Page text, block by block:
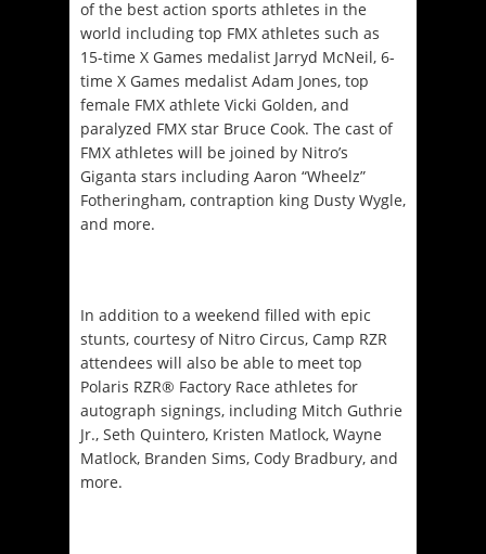
of the best action sports athletes in the
world including top FMX athletes such as
15-time X Games medalist Jarryd McNeil, 6-
time X Games medalist Adam Jones, top
female FMX athlete Vicki Golden, and
paralyzed FMX star Bruce Cook. The cast of
FMX athletes will be joined by Nitro’s
Giganta stars including Aaron “Wheelz”
Fotheringham, contraption king Dusty Wygle,
and more.
In addition to a weekend filled with epic
stunts, courtesy of Nitro Circus, Camp RZR
attendees will also be able to meet top
Polaris RZR® Factory Race athletes for
autograph signings, including Mitch Guthrie
Jr., Seth Quintero, Kristen Matlock, Wayne
Matlock, Branden Sims, Cody Bradbury, and
more.